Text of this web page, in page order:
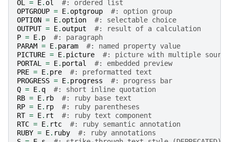
OL
= E. ol
#: ordered list
OPTGROUP = E. optgroup
#: option group
OPTION = E. option
#: selectable choice
OUTPUT = E. output
#: result of a calculation
P = E. p
#: paragraph
PARAM = E. param
#: named property value
PICTURE = E. picture
#: picture with multiple
PORTAL
= E. portal
#: embedded preview
PRE = E. pre
#: preformatted text
PROGRESS = E. progress
#: progress bar
Q = E. q
#: short inline quotation
RB = E. rb
#: ruby base text
RP = E. rp
#: ruby parentheses
RT = E. rt
#: ruby text component
RTC = E. rtc
#: ruby semantic annotation
RUBY = E. ruby
#: ruby annotations